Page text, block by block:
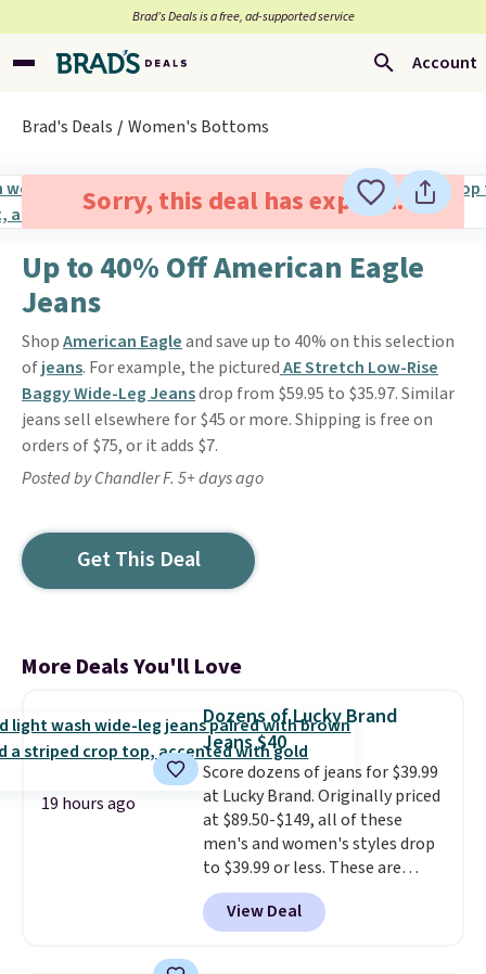
Brad’s Deals is a free, ad-supported service
Account
Brad's Deals Women's Bottoms
Sorry, this deal has expired.
Up to 40% Off American Eagle
Jeans
ShopAmerican Eagleand save up to 40% on this selection
ofjeans. For example, the picturedAE Stretch Low-Rise
Baggy Wide-Leg Jeansdrop from $59.95 to $35.97. Similar
jeans sell elsewhere for $45 or more. Shipping is free on
orders of $75, or it adds $7.
Posted by Chandler F. 5+ days ago
Get This Deal
More Deals You'll Love
19 hours ago
Dozens of Lucky Brand
Jeans $40
Score dozens of jeans for $39.99
at Lucky Brand. Originally priced
at $89.50-$149, all of these
men's and women's styles drop
to $39.99 or less. These are
typically the lowest prices we
ever see, and they usually go for
$10-$30 more per pair.
View Deal